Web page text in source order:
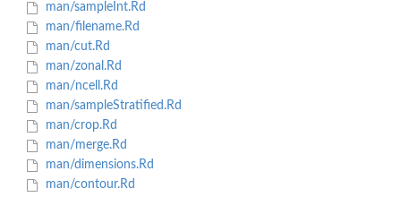
man/sampleInt.Rd
man/filename.Rd
man/cut.Rd
man/zonal.Rd
man/ncell.Rd
man/sampleStratified.Rd
man/crop.Rd
man/merge.Rd
man/dimensions.Rd
man/contour.Rd